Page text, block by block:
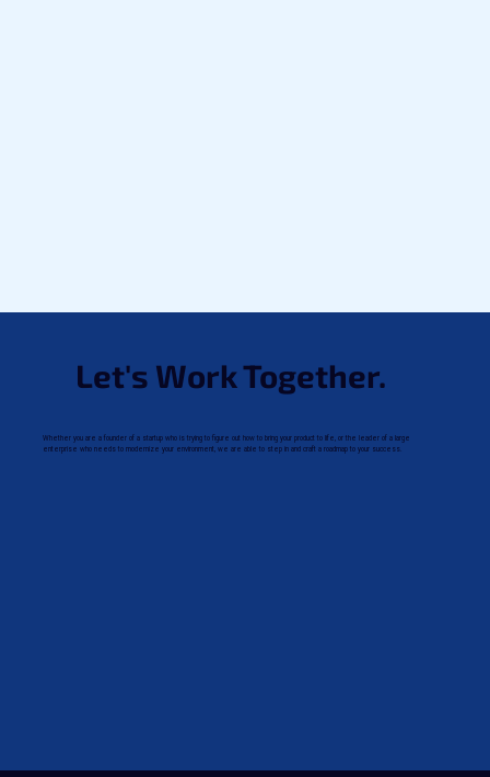
Let's Work Together.
Whether you are a founder of a startup who is trying to figure out how to bring your product to life, or the leader of a large
enterprise who needs to modernize your environment, we are able to step in and craft a roadmap to your success.